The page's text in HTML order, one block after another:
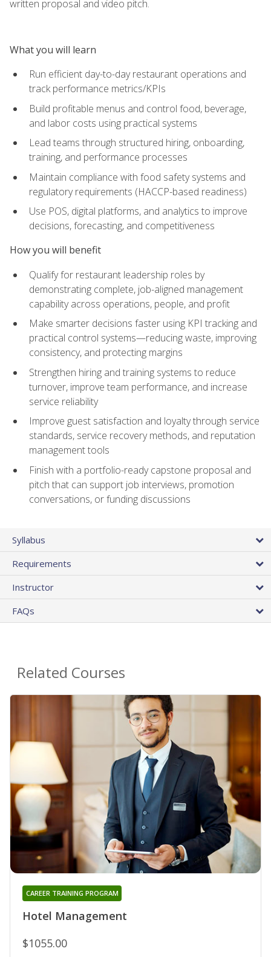
written proposal and video pitch.
What you will learn
Run efficient day-to-day restaurant operations and
track performance metrics/KPIs
Build profitable menus and control food, beverage,
and labor costs using practical systems
Lead teams through structured hiring, onboarding,
training, and performance processes
Maintain compliance with food safety systems and
regulatory requirements (HACCP-based readiness)
Use POS, digital platforms, and analytics to improve
decisions, forecasting, and competitiveness
How you will benefit
Qualify for restaurant leadership roles by
demonstrating complete, job-aligned management
capability across operations, people, and profit
Make smarter decisions faster using KPI tracking and
practical control systems—reducing waste, improving
consistency, and protecting margins
Strengthen hiring and training systems to reduce
turnover, improve team performance, and increase
service reliability
Improve guest satisfaction and loyalty through service
standards, service recovery methods, and reputation
management tools
Finish with a portfolio-ready capstone proposal and
pitch that can support job interviews, promotion
conversations, or funding discussions
Syllabus
Requirements
Instructor
FAQs
Related Courses
Hotel Management
CAREER TRAINING PROGRAM
$1055.00